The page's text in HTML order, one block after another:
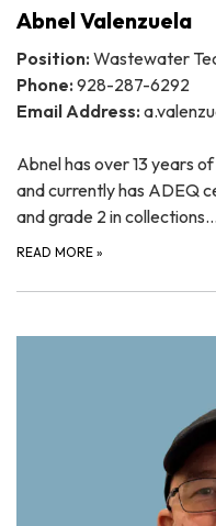
Abnel Valenzuela
Position: Wastewater
Phone: 928-287-6292
Email Address:
Abnel has over 13 years
and currently has ADEQ
and grade 2 in collections…
READ MORE »